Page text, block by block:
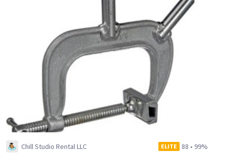
Chill Studio Rental LLC ELITE 88 • 99%